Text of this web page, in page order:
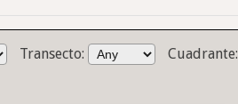
Transecto:
Cuadrante: